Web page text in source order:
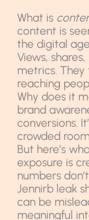
What is
content is
the digital
Views,
metrics.
reaching
Why does it
brand
conversions.
crowded room.
But here’s
exposure is
numbers
Jennirb leak
can be
meaningful